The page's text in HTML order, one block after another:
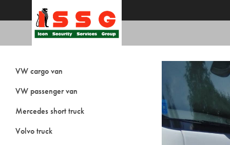
VW cargo van
VW passenger van
Mercedes short truck
Volvo truck